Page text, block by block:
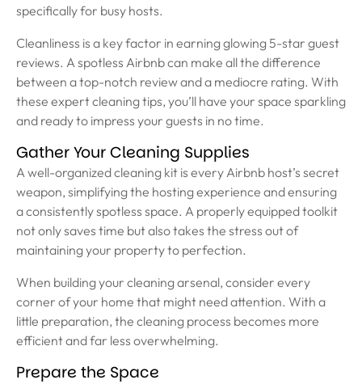
specifically for busy hosts.
Cleanliness is a key factor in earning glowing 5-star guest
reviews. A spotless Airbnb can make all the difference
between a top-notch review and a mediocre rating. With
these expert cleaning tips, you’ll have your space sparkling
and ready to impress your guests in no time.
Gather Your Cleaning Supplies
A well-organized cleaning kit is every Airbnb host’s secret
weapon, simplifying the hosting experience and ensuring
a consistently spotless space. A properly equipped toolkit
not only saves time but also takes the stress out of
maintaining your property to perfection.
When building your cleaning arsenal, consider every
corner of your home that might need attention. With a
little preparation, the cleaning process becomes more
efficient and far less overwhelming.
Prepare the Space